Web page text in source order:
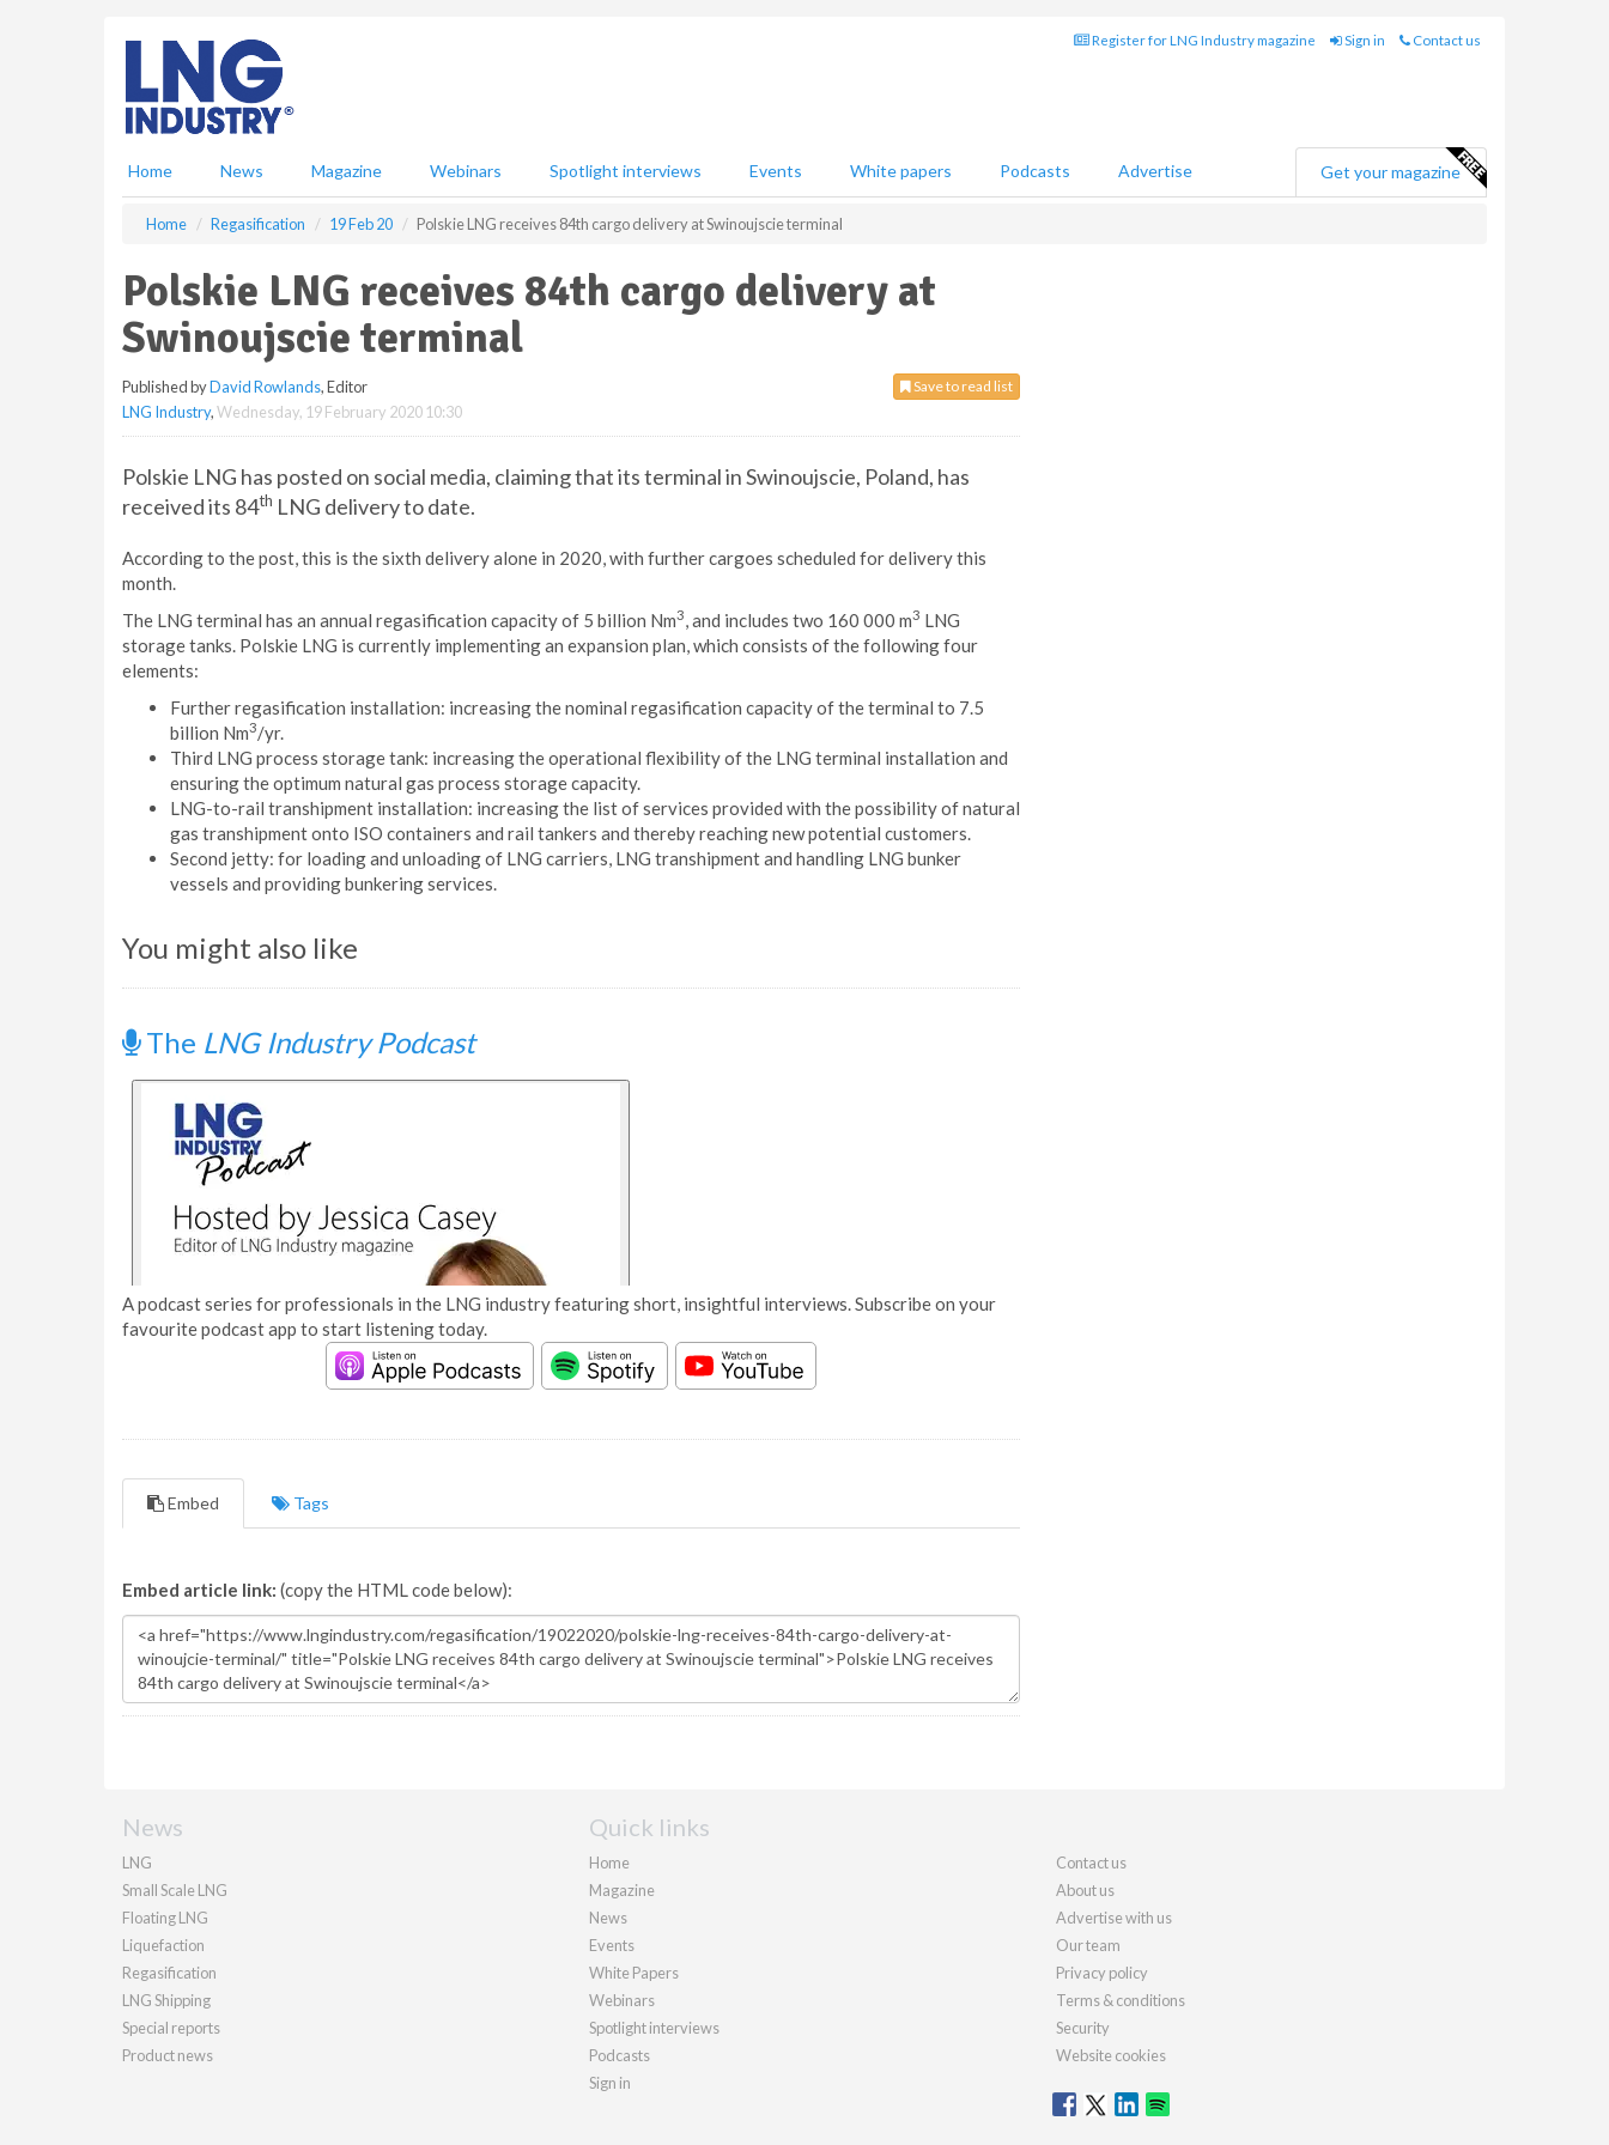
Register for LNG Industry magazine Sign in Contact us
Home News Magazine Webinars Spotlight interviews Events White papers Podcasts Advertise Get your magazine
Home Regasification 19 Feb 20 Polskie LNG receives 84th cargo delivery at Swinoujscie terminal
Polskie LNG receives 84th cargo delivery at
Swinoujscie terminal
Save to read list
Published byDavid Rowlands, Editor
LNG Industry,Wednesday, 19 February 2020 10:30
Polskie LNG has posted on social media, claiming that its terminal in Swinoujscie, Poland, has
received its 84th LNG delivery to date.
According to the post, this is the sixth delivery alone in 2020, with further cargoes scheduled for delivery this
month.
The LNG terminal has an annual regasification capacity of 5 billion Nm3, and includes two 160 000 m3 LNG
storage tanks. Polskie LNG is currently implementing an expansion plan, which consists of the following four
elements:
Further regasification installation: increasing the nominal regasification capacity of the terminal to 7.5
billion Nm3/yr.
Third LNG process storage tank: increasing the operational flexibility of the LNG terminal installation and
ensuring the optimum natural gas process storage capacity.
LNG-to-rail transhipment installation: increasing the list of services provided with the possibility of natural
gas transhipment onto ISO containers and rail tankers and thereby reaching new potential customers.
Second jetty: for loading and unloading of LNG carriers, LNG transhipment and handling LNG bunker
vessels and providing bunkering services.
You might also like
The LNG Industry Podcast
A podcast series for professionals in the LNG industry featuring short, insightful interviews. Subscribe on your
favourite podcast app to start listening today.
Embed Tags
Embed article link: (copy the HTML code below):
News
LNG
Small Scale LNG
Floating LNG
Liquefaction
Regasification
LNG Shipping
Special reports
Product news
Quick links
Home
Magazine
News
Events
White Papers
Webinars
Spotlight interviews
Podcasts
Sign in
Contact us
About us
Advertise with us
Our team
Privacy policy
Terms & conditions
Security
Website cookies